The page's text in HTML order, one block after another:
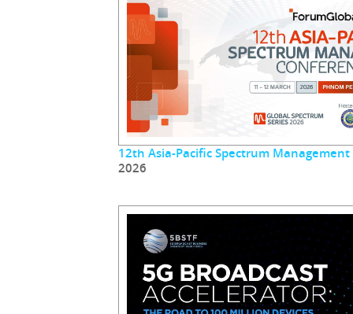
12th Asia-Pacific Spectrum
2026